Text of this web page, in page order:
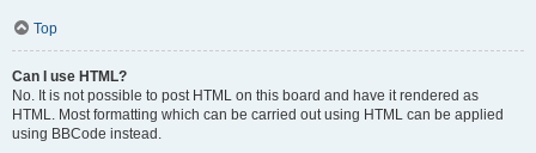
Top
Can I use HTML?
No. It is not possible to post HTML on this board and have it rendered as
HTML. Most formatting which can be carried out using HTML can be applied
using BBCode instead.